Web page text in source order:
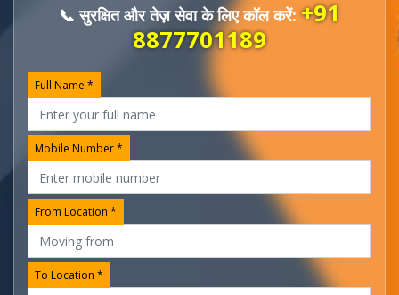
📞 सुरक्षित और तेज़ सेवा के लिए कॉल करें:+91
8877701189
Full Name *
Mobile Number *
From Location *
To Location *